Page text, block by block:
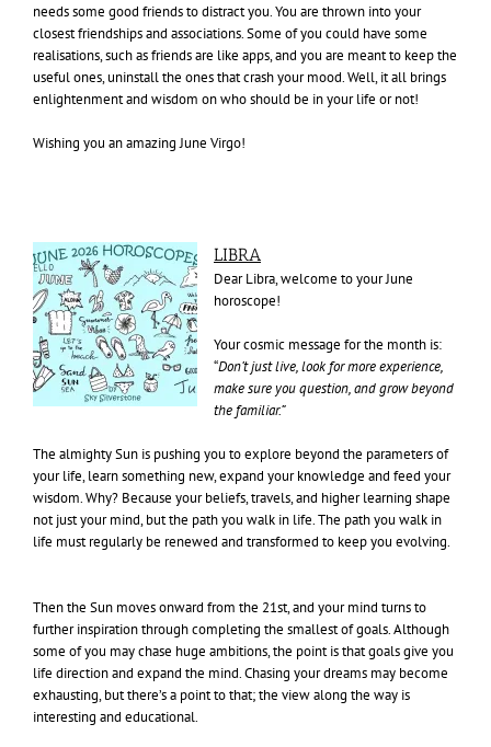
needs some good friends to distract you. You are thrown into your
closest friendships and associations. Some of you could have some
realisations, such as friends are like apps, and you are meant to keep the
useful ones, uninstall the ones that crash your mood. Well, it all brings
enlightenment and wisdom on who should be in your life or not!
Wishing you an amazing June Virgo!
LIBRA
Dear Libra, welcome to your June
horoscope!
Your cosmic message for the month is:
“Don’t just live, look for more experience,
make sure you question, and grow beyond
the familiar.”
The almighty Sun is pushing you to explore beyond the parameters of
your life, learn something new, expand your knowledge and feed your
wisdom. Why? Because your beliefs, travels, and higher learning shape
not just your mind, but the path you walk in life. The path you walk in
life must regularly be renewed and transformed to keep you evolving.
Then the Sun moves onward from the 21st, and your mind turns to
further inspiration through completing the smallest of goals. Although
some of you may chase huge ambitions, the point is that goals give you
life direction and expand the mind. Chasing your dreams may become
exhausting, but there’s a point to that; the view along the way is
interesting and educational.